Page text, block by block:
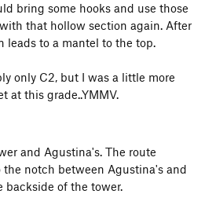
bring some hooks and use those
that hollow section again. After
leads to a mantel to the top.
only C2, but I was a little more
at this grade..YMMV.
and Agustina's. The route
notch between Agustina's and
of the tower.